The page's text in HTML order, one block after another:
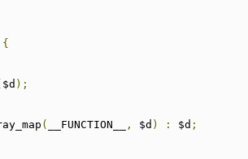
{
$d );
( __FUNCTION__ , $d ) : $d ;